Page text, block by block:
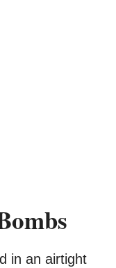
in an airtight